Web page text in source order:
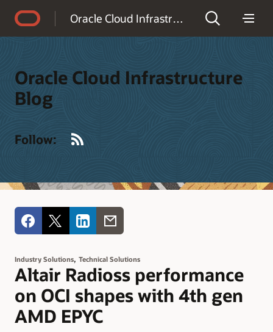
Oracle Cloud Infrastructure Blog
Oracle Cloud Infrastructure
Blog
Follow:
Industry Solutions, Technical Solutions
Altair Radioss performance
on OCI shapes with 4th gen
AMD EPYC